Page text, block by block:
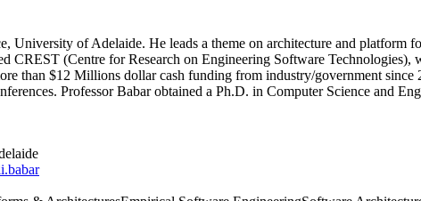
University of Adelaide. He leads a theme on architecture and platform
CREST (Centre for Research on Engineering Software
than $12 Millions dollar cash funding from industry/government
Professor Babar obtained a Ph.D. in Computer Science and